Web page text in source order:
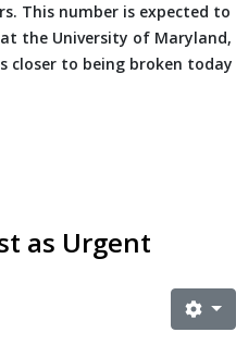
This number is expected to
the University of Maryland,
closer to being broken today
as Urgent